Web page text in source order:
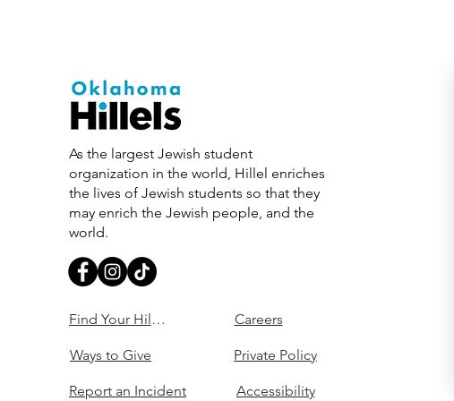
As the largest Jewish student
organization in the world, Hillel enriches
the lives of Jewish students so that they
may enrich the Jewish people, and the
world.
Find Your Hillel
Ways to Give
Report an Incident
Careers
Private Policy
Accessibility